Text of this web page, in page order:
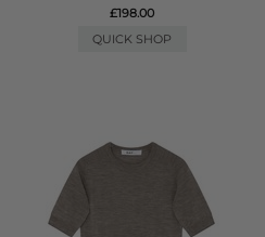
£198.00
QUICK SHOP